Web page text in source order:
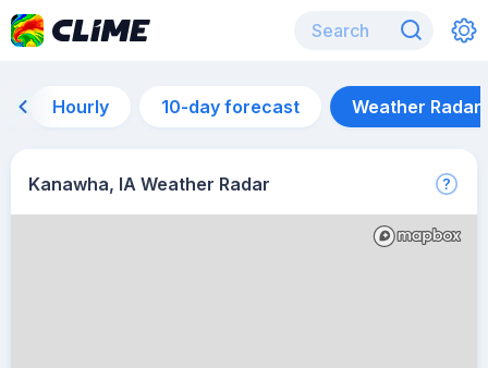
Hourly 10-day forecast Weather Radar
Kanawha, IA Weather Radar